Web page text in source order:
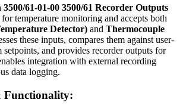
61-01-00 3500/61 Recorder Outputs
temperature monitoring and accepts both
Detector) and Thermocouple
these inputs, compares them against user-
setpoints, and provides recorder outputs for
integration with external recording
data logging.
Functionality: